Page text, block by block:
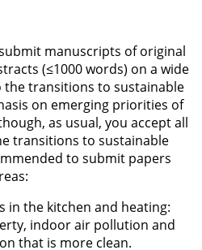
manuscripts of original
(≤1000 words) on a wide
the transitions to sustainable
on emerging priorities of
as usual, you accept all
transitions to sustainable
to submit papers
in the kitchen and heating:
indoor air pollution and
that is more clean.